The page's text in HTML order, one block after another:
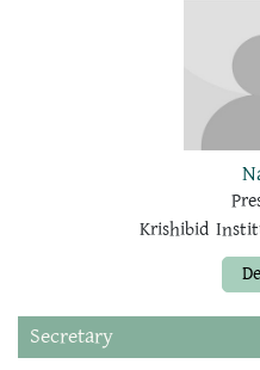
Krishibid
Secretary